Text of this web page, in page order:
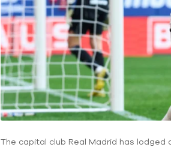
The capital club Real Madrid has